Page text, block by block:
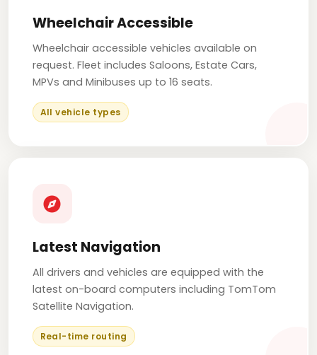
Wheelchair Accessible
Wheelchair accessible vehicles available on
request. Fleet includes Saloons, Estate Cars,
MPVs and Minibuses up to 16 seats.
All vehicle types
Latest Navigation
All drivers and vehicles are equipped with the
latest on-board computers including TomTom
Satellite Navigation.
Real-time routing